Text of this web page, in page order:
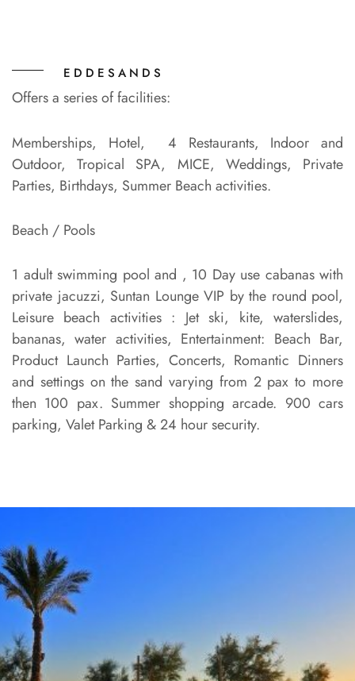
EDDESANDS
Offers a series of facilities:
Memberships, Hotel, 4 Restaurants, Indoor and
Outdoor, Tropical SPA, MICE, Weddings, Private
Parties, Birthdays, Summer Beach activities.
Beach / Pools
1 adult swimming pool and , 10 Day use cabanas with
private jacuzzi, Suntan Lounge VIP by the round pool,
Leisure beach activities : Jet ski, kite, waterslides,
bananas, water activities, Entertainment: Beach Bar,
Product Launch Parties, Concerts, Romantic Dinners
and settings on the sand varying from 2 pax to more
then 100 pax. Summer shopping arcade. 900 cars
parking, Valet Parking & 24 hour security.